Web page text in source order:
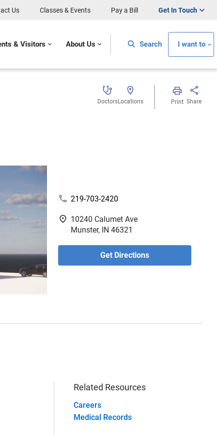
Us Classes & Events Pay a Bill Get In Touch
& Visitors About Us Search I want to
DoctorsLocations Print Share
phone 219-703-2420
fmd_good 10240 Calumet Ave
Munster, IN 46321
Get Directions
Related Resources
Careers
Medical Records